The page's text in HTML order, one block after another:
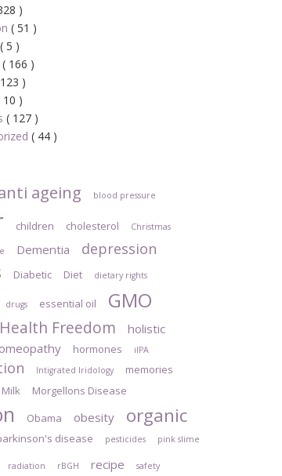
)
( 51 )
( 5 )
( 166 )
)
10 )
( 127 )
( 44 )
ageing blood pressure
children cholesterol Christmas
Dementia depression
Diabetic Diet dietary rights
drugs essential oil GMO
Health Freedom
holistic
hormones iIPA
Intigrated Iridology memories
Milk Morgellons Disease
Obama obesity organic
disease pesticides pink slime
radiation rBGH recipe safety